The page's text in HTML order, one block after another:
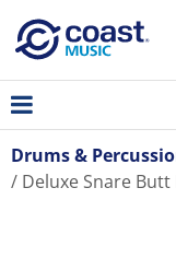
Drums &
Deluxe Snare Butt